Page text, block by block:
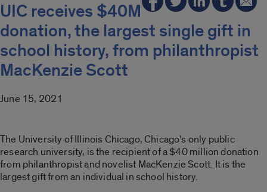
UIC receives $40M
donation, the largest single gift in
school history, from philanthropist
MacKenzie Scott
June 15, 2021
The University of Illinois Chicago, Chicago’s only public
research university, is the recipient of a $40 million donation
from philanthropist and novelist MacKenzie Scott. It is the
largest gift from an individual in school history.